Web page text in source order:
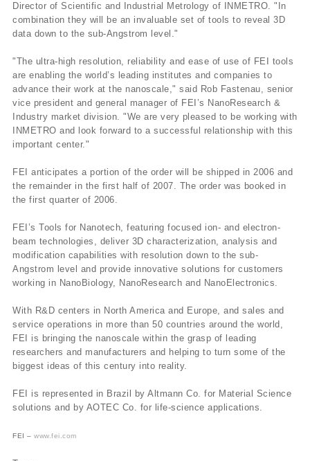
Director of Scientific and Industrial Metrology of INMETRO. "In
combination they will be an invaluable set of tools to reveal 3D
data down to the sub-Angstrom level."
"The ultra-high resolution, reliability and ease of use of FEI tools
are enabling the world’s leading institutes and companies to
advance their work at the nanoscale," said Rob Fastenau, senior
vice president and general manager of FEI’s NanoResearch &
Industry market division. "We are very pleased to be working with
INMETRO and look forward to a successful relationship with this
important center."
FEI anticipates a portion of the order will be shipped in 2006 and
the remainder in the first half of 2007. The order was booked in
the first quarter of 2006.
FEI’s Tools for Nanotech, featuring focused ion- and electron-
beam technologies, deliver 3D characterization, analysis and
modification capabilities with resolution down to the sub-
Angstrom level and provide innovative solutions for customers
working in NanoBiology, NanoResearch and NanoElectronics.
With R&D centers in North America and Europe, and sales and
service operations in more than 50 countries around the world,
FEI is bringing the nanoscale within the grasp of leading
researchers and manufacturers and helping to turn some of the
biggest ideas of this century into reality.
FEI is represented in Brazil by Altmann Co. for Material Science
solutions and by AOTEC Co. for life-science applications.
FEI – www.fei.com